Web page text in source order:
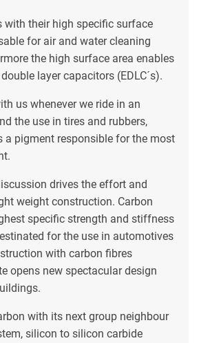
with their high specific surface
for air and water cleaning
the high surface area enables
layer capacitors (EDLC´s).
us whenever we ride in an
the use in tires and rubbers,
a pigment responsible for the most
drives the effort and
weight construction. Carbon
specific strength and stiffness
for the use in automotives
with carbon fibres
opens new spectacular design
with its next group neighbour
silicon to silicon carbide